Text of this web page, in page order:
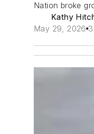
Nation broke
Kathy
May 29, 2026